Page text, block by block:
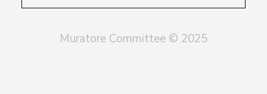
Muratore Committee © 2025